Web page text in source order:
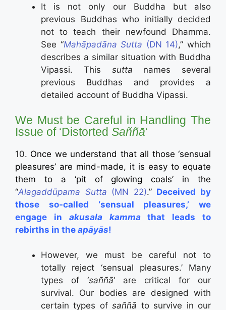
It is not only our Buddha but also
previous Buddhas who initially decided
not to teach their newfound Dhamma.
See “Mahāpadāna Sutta (DN 14),” which
describes a similar situation with Buddha
Vipassi. This sutta names several
previous Buddhas and provides a
detailed account of Buddha Vipassi.
We Must be Careful in Handling The
Issue of ‘Distorted Saññā‘
10. Once we understand that all those ‘sensual
pleasures’ are mind-made, it is easy to equate
them to a ‘pit of glowing coals’ in the
“Alagaddūpama Sutta (MN 22).” Deceived by
those so-called ‘sensual pleasures,’ we
engage in akusala kammathat leads to
rebirths in the apāyās!
However, we must be careful not to
totally reject ‘sensual pleasures.’ Many
types of ‘saññā‘ are critical for our
survival. Our bodies are designed with
certain types ofsaññā to survive in our